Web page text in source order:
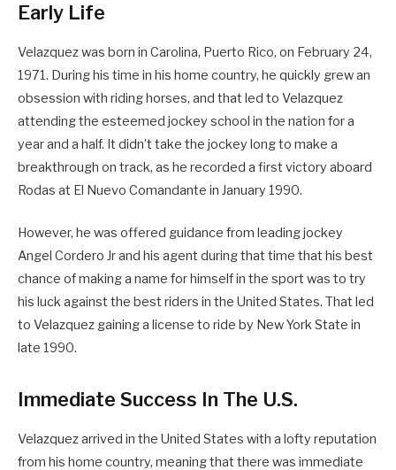
Early Life
Velazquez was born in Carolina, Puerto Rico, on February 24,
1971. During his time in his home country, he quickly grew an
obsession with riding horses, and that led to Velazquez
attending the esteemed jockey school in the nation for a
year and a half. It didn’t take the jockey long to make a
breakthrough on track, as he recorded a first victory aboard
Rodas at El Nuevo Comandante in January 1990.
However, he was offered guidance from leading jockey
Angel Cordero Jr and his agent during that time that his best
chance of making a name for himself in the sport was to try
his luck against the best riders in the United States. That led
to Velazquez gaining a license to ride by New York State in
late 1990.
Immediate Success In The U.S.
Velazquez arrived in the United States with a lofty reputation
from his home country, meaning that there was immediate